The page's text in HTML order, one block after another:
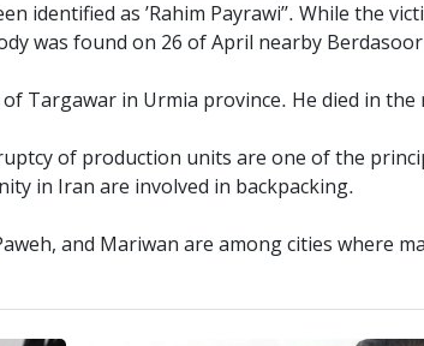
identified as ’Rahim Payrawi’’. While the
was found on 26 of April nearby
of Targawar in Urmia province. He died in
of production units are one of the
in Iran are involved in backpacking.
and Mariwan are among cities where